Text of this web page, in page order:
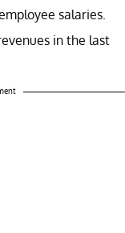
salaries.
in the last